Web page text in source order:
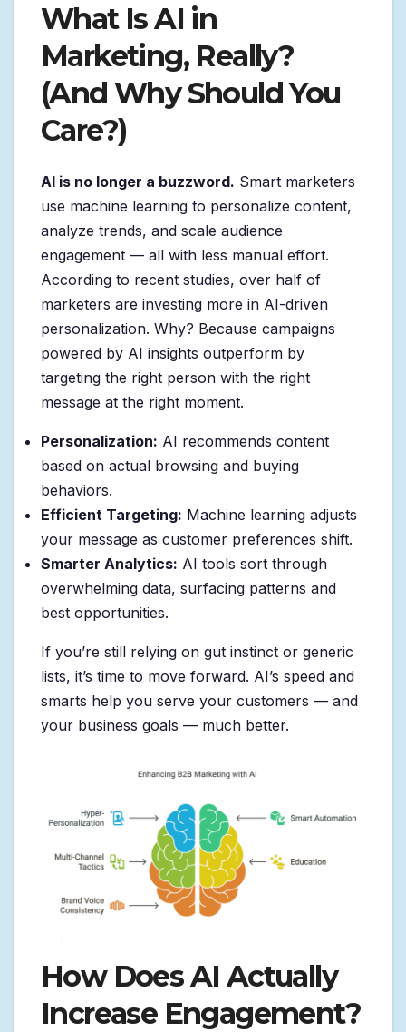
What Is AI in
Marketing, Really?
(And Why Should You
Care?)
AI is no longer a buzzword. Smart marketers
use machine learning to personalize content,
analyze trends, and scale audience
engagement — all with less manual effort.
According to recent studies, over half of
marketers are investing more in AI-driven
personalization. Why? Because campaigns
powered by AI insights outperform by
targeting the right person with the right
message at the right moment.
Personalization: AI recommends content
based on actual browsing and buying
behaviors.
Efficient Targeting: Machine learning adjusts
your message as customer preferences shift.
Smarter Analytics: AI tools sort through
overwhelming data, surfacing patterns and
best opportunities.
If you’re still relying on gut instinct or generic
lists, it’s time to move forward. AI’s speed and
smarts help you serve your customers — and
your business goals — much better.
How Does AI Actually
Increase Engagement?